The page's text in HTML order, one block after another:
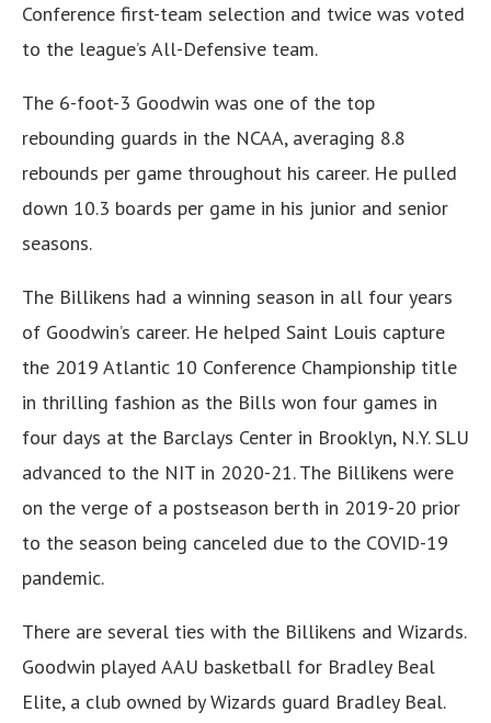
Conference first-team selection and twice was voted
to the league’s All-Defensive team.
The 6-foot-3 Goodwin was one of the top
rebounding guards in the NCAA, averaging 8.8
rebounds per game throughout his career. He pulled
down 10.3 boards per game in his junior and senior
seasons.
The Billikens had a winning season in all four years
of Goodwin’s career. He helped Saint Louis capture
the 2019 Atlantic 10 Conference Championship title
in thrilling fashion as the Bills won four games in
four days at the Barclays Center in Brooklyn, N.Y. SLU
advanced to the NIT in 2020-21. The Billikens were
on the verge of a postseason berth in 2019-20 prior
to the season being canceled due to the COVID-19
pandemic.
There are several ties with the Billikens and Wizards.
Goodwin played AAU basketball for Bradley Beal
Elite, a club owned by Wizards guard Bradley Beal.